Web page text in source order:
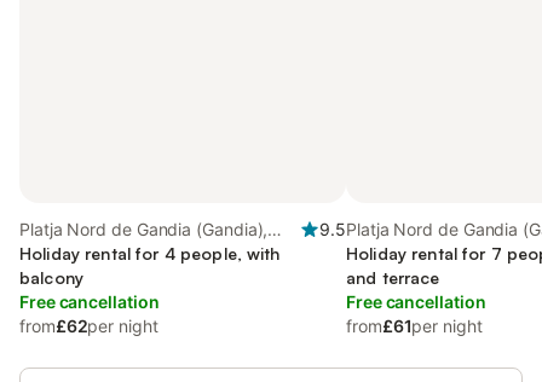
Platja Nord de Gandia (Gandia),
Gandia
9.5
Holiday rental for 4 people, with
balcony
Free cancellation
from£62per night
Platja Nord de Gandia
Gandia
Holiday rental for 7
and terrace
Free cancellation
from£61per night